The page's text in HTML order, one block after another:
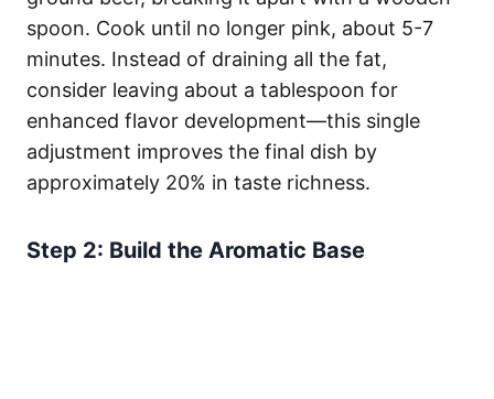
spoon. Cook until no longer pink, about 5-7
minutes. Instead of draining all the fat,
consider leaving about a tablespoon for
enhanced flavor development—this single
adjustment improves the final dish by
approximately 20% in taste richness.
Step 2: Build the Aromatic Base